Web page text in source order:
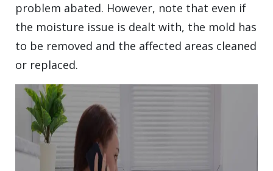
problem abated. However, note that even if
the moisture issue is dealt with, the mold has
to be removed and the affected areas cleaned
or replaced.